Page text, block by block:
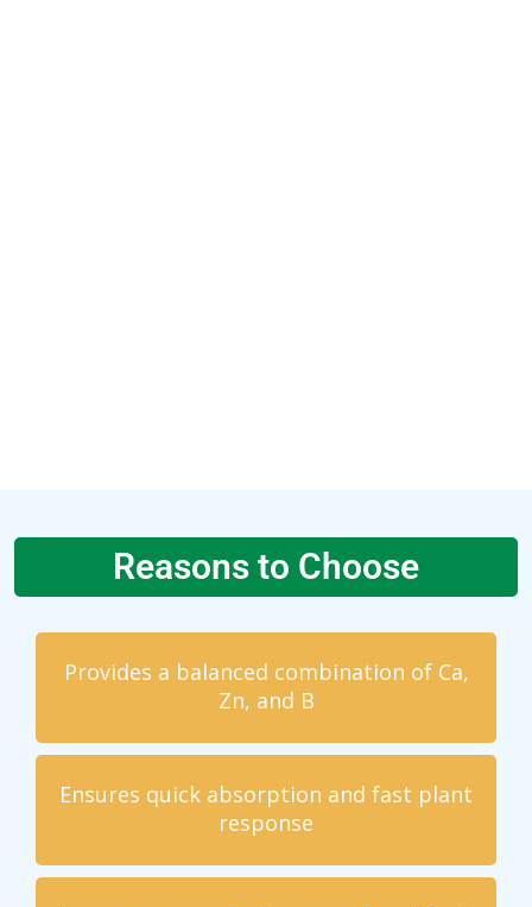
Reasons to Choose
Provides a balanced combination of Ca,
Zn, and B
Ensures quick absorption and fast plant
response